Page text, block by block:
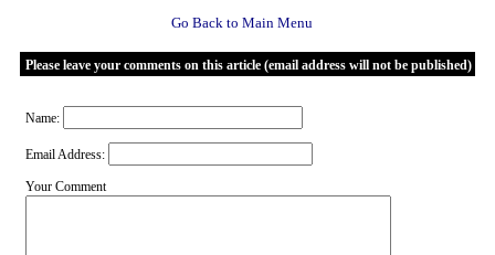
Go Back to Main Menu
Please leave your comments on this article (email address will not be published)
Name:
Email Address:
Your Comment